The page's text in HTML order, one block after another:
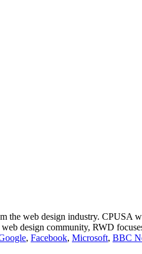
the web design industry. CPUSA
design community, RWD
, Facebook, Microsoft, BBC